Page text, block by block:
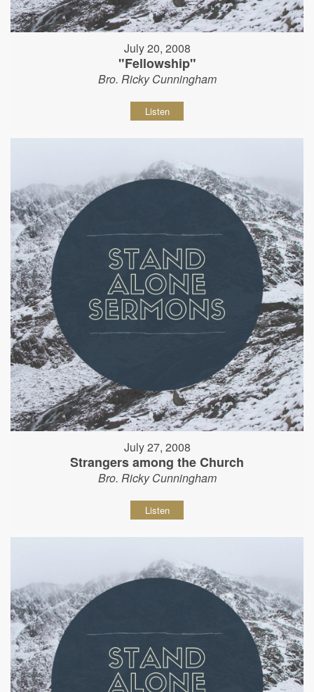
July 20, 2008
"Fellowship"
Bro. Ricky Cunningham
Listen
July 27, 2008
Strangers among the Church
Bro. Ricky Cunningham
Listen